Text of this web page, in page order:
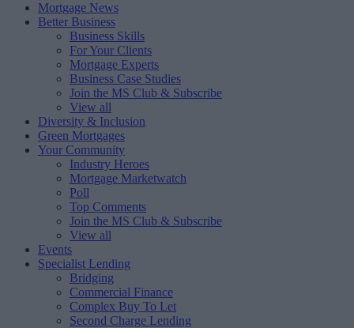
Mortgage News
Better Business
Business Skills
For Your Clients
Mortgage Experts
Business Case Studies
Join the MS Club & Subscribe
View all
Diversity & Inclusion
Green Mortgages
Your Community
Industry Heroes
Mortgage Marketwatch
Poll
Top Comments
Join the MS Club & Subscribe
View all
Events
Specialist Lending
Bridging
Commercial Finance
Complex Buy To Let
Second Charge Lending